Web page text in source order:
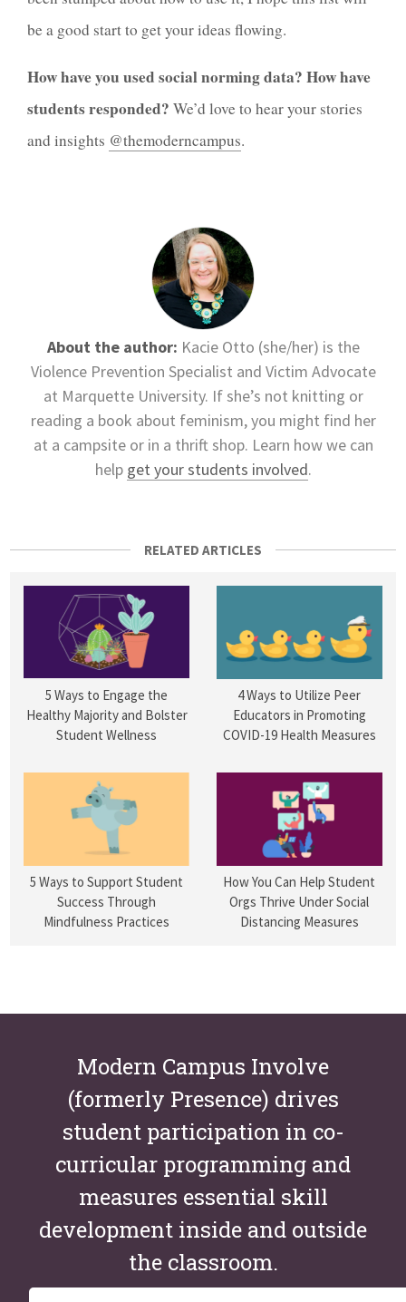
be a good start to get your ideas flowing.
How have you used social norming data? How have
students responded? We’d love to hear your stories
and insights @themoderncampus.
About the author: Kacie Otto (she/her) is the
Violence Prevention Specialist and Victim Advocate
at Marquette University. If she’s not knitting or
reading a book about feminism, you might find her
at a campsite or in a thrift shop. Learn how we can
help get your students involved.
RELATED ARTICLES
5 Ways to Engage the
Healthy Majority and Bolster
Student Wellness
4 Ways to Utilize Peer
Educators in Promoting
COVID-19 Health Measures
5 Ways to Support Student
Success Through
Mindfulness Practices
How You Can Help Student
Orgs Thrive Under Social
Distancing Measures
Modern Campus Involve
(formerly Presence) drives
student participation in co-
curricular programming and
measures essential skill
development inside and outside
the classroom.